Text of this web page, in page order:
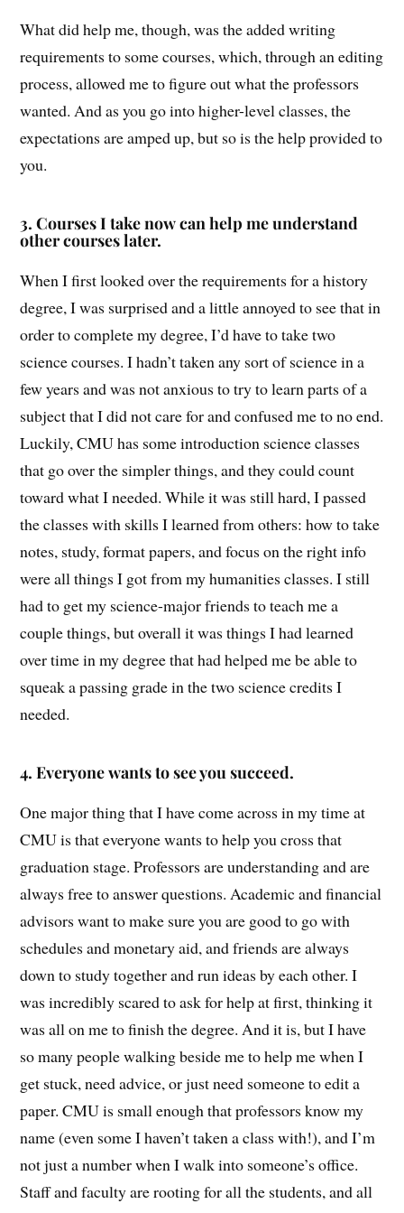
What did help me, though, was the added writing
requirements to some courses, which, through an editing
process, allowed me to figure out what the professors
wanted. And as you go into higher-level classes, the
expectations are amped up, but so is the help provided to
you.
3.Courses I take now can help me understand
other courses later.
When I first looked over the requirements for a history
degree, I was surprised and a little annoyed to see that in
order to complete my degree, I’d have to take two
science courses. I hadn’t taken any sort of science in a
few years and was not anxious to try to learn parts of a
subject that I did not care for and confused me to no end.
Luckily, CMU has some introduction science classes
that go over the simpler things, and they could count
toward what I needed. While it was still hard, I passed
the classes with skills I learned from others: how to take
notes, study, format papers, and focus on the right info
were all things I got from my humanities classes. I still
had to get my science-major friends to teach me a
couple things, but overall it was things I had learned
over time in my degree that had helped me be able to
squeak a passing grade in the two science credits I
needed.
4. Everyone wants to see you succeed.
One major thing that I have come across in my time at
CMU is that everyone wants to help you cross that
graduation stage. Professors are understanding and are
always free to answer questions. Academic and financial
advisors want to make sure you are good to go with
schedules and monetary aid, and friends are always
down to study together and run ideas by each other. I
was incredibly scared to ask for help at first, thinking it
was all on me to finish the degree. And it is, but I have
so many people walking beside me to help me when I
get stuck, need advice, or just need someone to edit a
paper. CMU is small enough that professors know my
name (even some I haven’t taken a class with!), and I’m
not just a number when I walk into someone’s office.
Staff and faculty are rooting for all the students, and all